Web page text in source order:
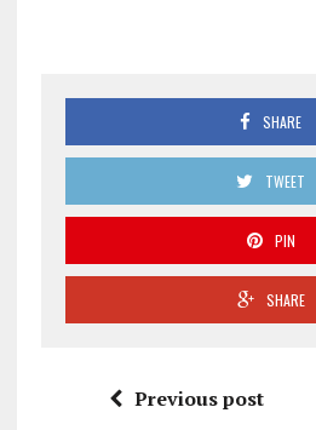
SHARE
TWEET
PIN
SHARE
Previous post